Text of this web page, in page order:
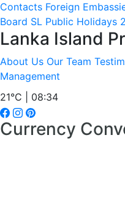
Contacts Foreign
Board SL Public Holidays
Lanka Island
About Us Our Team
Management
21°C | 08:34
Currency